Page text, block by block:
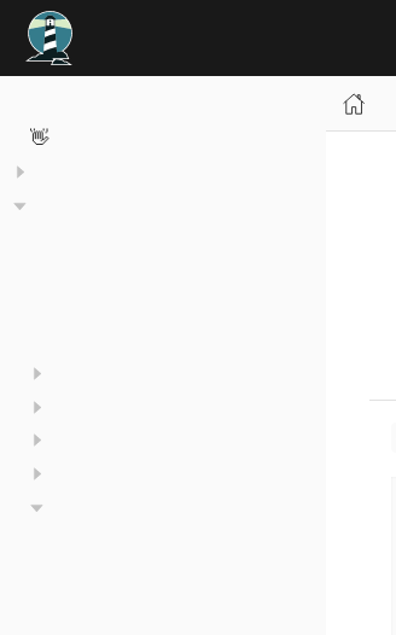
Welcome to TrustyAI 👋